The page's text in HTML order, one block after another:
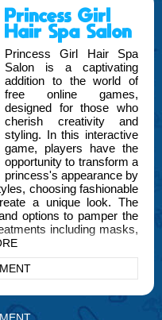
Princess Girl
Hair Spa Salon
Princess Girl Hair Spa
Salon is a captivating
addition to the world of
free online games,
designed for those who
cherish creativity and
styling. In this interactive
game, players have the
opportunity to transform a
princess's appearance by
choosing fashionable
a unique look. The
options to pamper the
including masks,
brought to you by
of mixing and matching
needs. Whether
look or a classic, elegant